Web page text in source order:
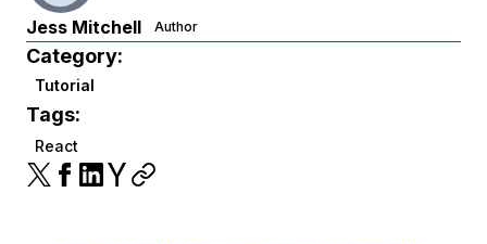
Jess Mitchell Author
Category:
Tutorial
Tags:
React